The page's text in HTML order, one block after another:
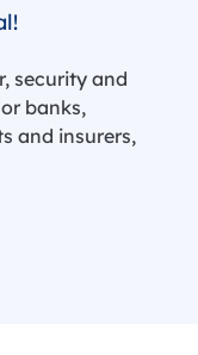
security and
banks,
and insurers,
is a fast and